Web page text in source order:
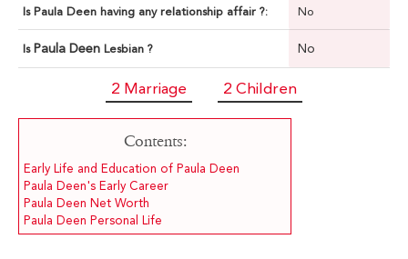
Is Paula Deen having any relationship affair ?: No
Is Paula Deen Lesbian ? No
2 Marriage 2 Children
Contents:
Early Life and Education of Paula Deen
Paula Deen's Early Career
Paula Deen Net Worth
Paula Deen Personal Life